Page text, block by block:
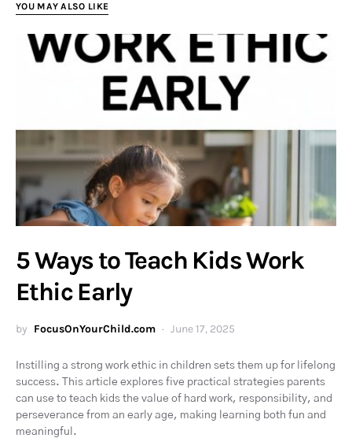
YOU MAY ALSO LIKE
5 Ways to Teach Kids Work
Ethic Early
by FocusOnYourChild.com June 17, 2025
Instilling a strong work ethic in children sets them up for lifelong
success. This article explores five practical strategies parents
can use to teach kids the value of hard work, responsibility, and
perseverance from an early age, making learning both fun and
meaningful.